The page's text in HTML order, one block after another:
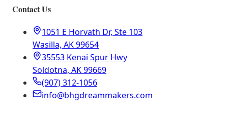
Contact Us
1051 E Horvath Dr, Ste 103
Wasilla, AK 99654
35553 Kenai Spur Hwy
Soldotna, AK 99669
(907) 312-1056
info@bhgdreammakers.com